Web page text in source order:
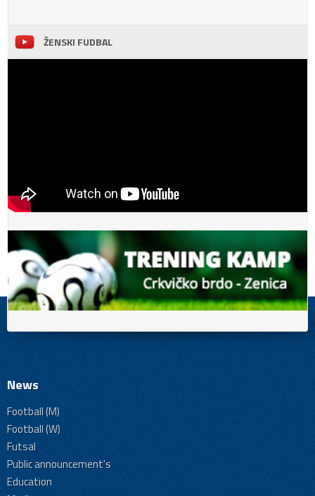
ŽENSKI FUDBAL
News
Football (M)
Football (W)
Futsal
Public announcement's
Education